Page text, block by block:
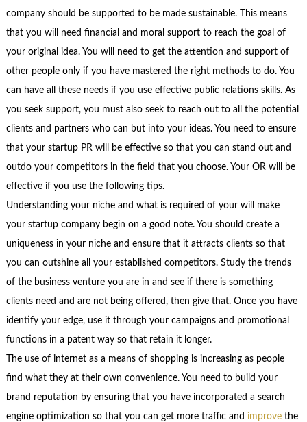
company should be supported to be made sustainable. This means
that you will need financial and moral support to reach the goal of
your original idea. You will need to get the attention and support of
other people only if you have mastered the right methods to do. You
can have all these needs if you use effective public relations skills. As
you seek support, you must also seek to reach out to all the potential
clients and partners who can but into your ideas. You need to ensure
that your startup PR will be effective so that you can stand out and
outdo your competitors in the field that you choose. Your OR will be
effective if you use the following tips.
Understanding your niche and what is required of your will make
your startup company begin on a good note. You should create a
uniqueness in your niche and ensure that it attracts clients so that
you can outshine all your established competitors. Study the trends
of the business venture you are in and see if there is something
clients need and are not being offered, then give that. Once you have
identify your edge, use it through your campaigns and promotional
functions in a patent way so that retain it longer.
The use of internet as a means of shopping is increasing as people
find what they at their own convenience. You need to build your
brand reputation by ensuring that you have incorporated a search
engine optimization so that you can get more traffic and improvethe